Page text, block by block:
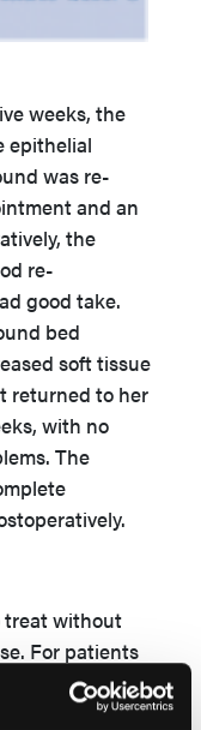
weeks, the
epithelial
was re-
and an
the
re-
good take.
bed
soft tissue
returned to her
with no
The
treat without
For patients
area.